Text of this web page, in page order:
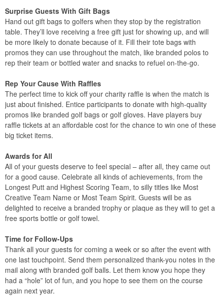
Surprise Guests With Gift Bags
Hand out gift bags to golfers when they stop by the registration
table. They’ll love receiving a free gift just for showing up, and will
be more likely to donate because of it. Fill their tote bags with
promos they can use throughout the match, like branded polos to
rep their team or bottled water and snacks to refuel on-the-go.
Rep Your Cause With Raffles
The perfect time to kick off your charity raffle is when the match is
just about finished. Entice participants to donate with high-quality
promos like branded golf bags or golf gloves. Have players buy
raffle tickets at an affordable cost for the chance to win one of these
big ticket items.
Awards for All
All of your guests deserve to feel special – after all, they came out
for a good cause. Celebrate all kinds of achievements, from the
Longest Putt and Highest Scoring Team, to silly titles like Most
Creative Team Name or Most Team Spirit. Guests will be as
delighted to receive a branded trophy or plaque as they will to get a
free sports bottle or golf towel.
Time for Follow-Ups
Thank all your guests for coming a week or so after the event with
one last touchpoint. Send them personalized thank-you notes in the
mail along with branded golf balls. Let them know you hope they
had a “hole” lot of fun, and you hope to see them on the course
again next year.